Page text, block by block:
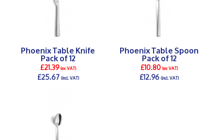
Phoenix Table Knife
Pack of 12
£21.39(ex VAT)
£25.67(incl. VAT)
Phoenix Table Spoon
Pack of 12
£10.80(ex VAT)
£12.96(incl. VAT)